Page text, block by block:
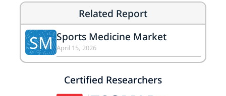
Related Report
SM Sports Medicine Market
April 15, 2026
Certified Researchers